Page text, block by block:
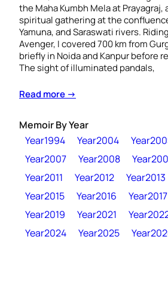
the Maha Kumbh Mela at
spiritual gathering at the
Yamuna, and Saraswati rivers.
Avenger, I covered 700 km from
briefly in Noida and Kanpur before
The sight of illuminated pandals,
Read more →
Memoir By Year
Year1994
Year2004
Year2007
Year2008
Year2011
Year2012 Year2013
Year2015
Year2016 Year2017
Year2019
Year2021
Year2024
Year2025